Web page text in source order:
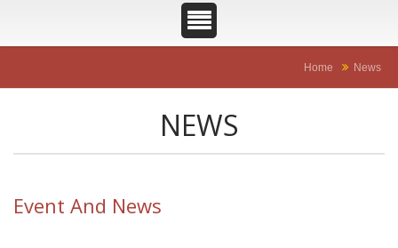
Home News
NEWS
Event And News